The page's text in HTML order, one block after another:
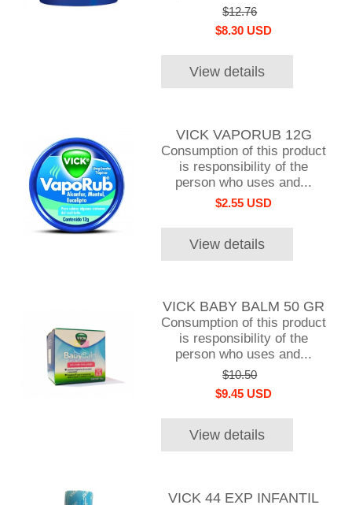
$12.76
$8.30 USD
View details
VICK VAPORUB 12G
Consumption of this product
is responsibility of the
person who uses and...
$2.55 USD
View details
VICK BABY BALM 50 GR
Consumption of this product
is responsibility of the
person who uses and...
$10.50
$9.45 USD
View details
VICK 44 EXP INFANTIL